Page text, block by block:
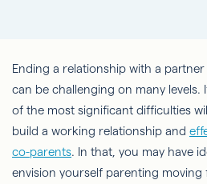
Ending a relationship with a
can be challenging on many levels.
of the most significant difficulties
build a working relationship and
co-parents. In that, you may have
envision yourself parenting moving